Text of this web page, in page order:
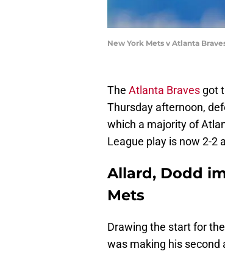
New York Mets v Atlanta
The Atlanta Braves got
Thursday afternoon,
which a majority of
League play is now 2-2
Allard, Dodd
Mets
Drawing the start for
was making his second